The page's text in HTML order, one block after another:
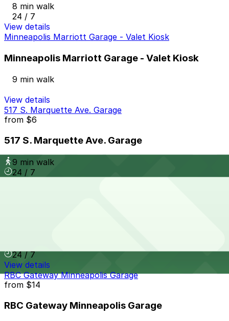
8 min walk
24 / 7
View details
Minneapolis Marriott Garage - Valet Kiosk
Minneapolis Marriott Garage - Valet Kiosk
9 min walk
View details
517 S. Marquette Ave. Garage
from $6
517 S. Marquette Ave. Garage
9 min walk
24 / 7
24 / 7
View details
RBC Gateway Minneapolis Garage
from $14
RBC Gateway Minneapolis Garage